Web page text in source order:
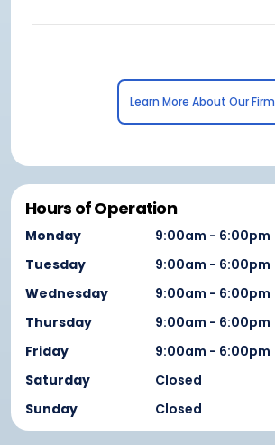
Learn More About Our Firm
Hours of Operation
Monday
9:00am - 6:00pm
Tuesday
9:00am - 6:00pm
Wednesday
9:00am - 6:00pm
Thursday
9:00am - 6:00pm
Friday
9:00am - 6:00pm
Saturday
Closed
Sunday
Closed